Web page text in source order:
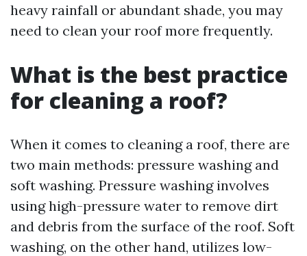
heavy rainfall or abundant shade, you may
need to clean your roof more frequently.
What is the best practice
for cleaning a roof?
When it comes to cleaning a roof, there are
two main methods: pressure washing and
soft washing. Pressure washing involves
using high-pressure water to remove dirt
and debris from the surface of the roof. Soft
washing, on the other hand, utilizes low-